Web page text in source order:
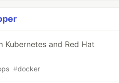
Kubernetes and Red Hat
#docker